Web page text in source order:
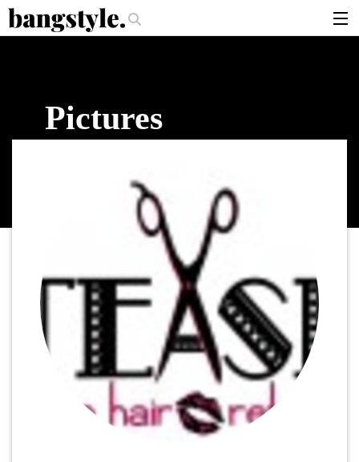
#1 Balayage Trend You Have To Try This Summer Get The
products
login
Pictures